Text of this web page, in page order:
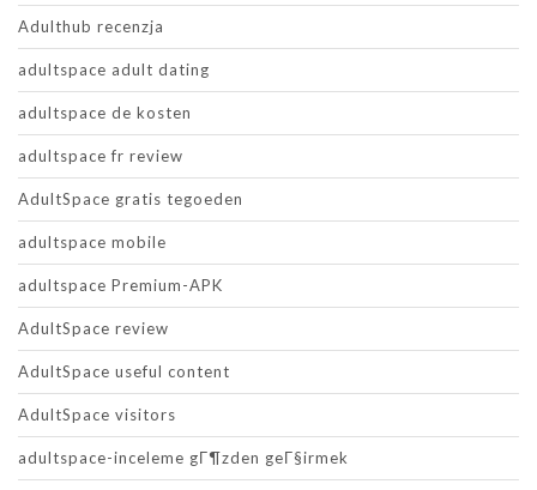
Adulthub recenzja
adultspace adult dating
adultspace de kosten
adultspace fr review
AdultSpace gratis tegoeden
adultspace mobile
adultspace Premium-APK
AdultSpace review
AdultSpace useful content
AdultSpace visitors
adultspace-inceleme gГ¶zden geГ§irmek